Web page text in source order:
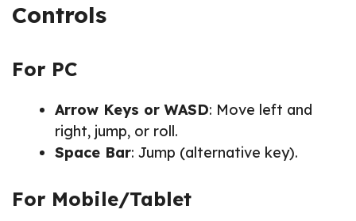
Controls
For PC
Arrow Keys or WASD: Move left and
right, jump, or roll.
Space Bar: Jump (alternative key).
For Mobile/Tablet